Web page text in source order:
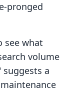
pronged
see what
volume
a